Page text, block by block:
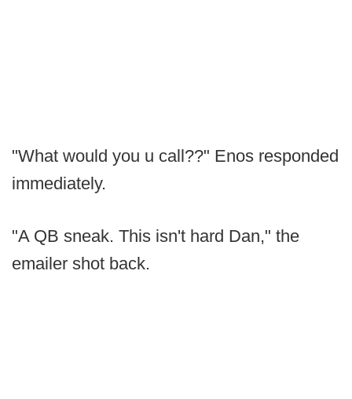
"What would you u call??" Enos responded
immediately.
"A QB sneak. This isn't hard Dan," the
emailer shot back.